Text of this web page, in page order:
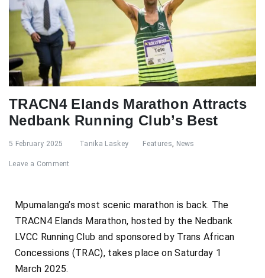
TRACN4 Elands Marathon Attracts
Nedbank Running Club’s Best
5 February 2025 Tanika Laskey Features, News
Leave a Comment
Mpumalanga’s most scenic marathon is back. The
TRACN4 Elands Marathon, hosted by the Nedbank
LVCC Running Club and sponsored by Trans African
Concessions (TRAC), takes place on Saturday 1
March 2025.